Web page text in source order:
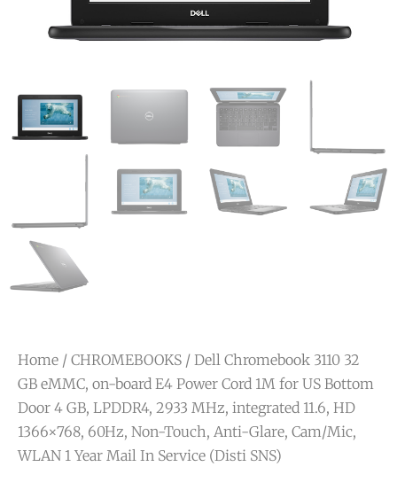
Home / CHROMEBOOKS / Dell Chromebook 3110 32
GB eMMC, on-board E4 Power Cord 1M for US Bottom
Door 4 GB, LPDDR4, 2933 MHz, integrated 11.6, HD
1366×768, 60Hz, Non-Touch, Anti-Glare, Cam/Mic,
WLAN 1 Year Mail In Service (Disti SNS)